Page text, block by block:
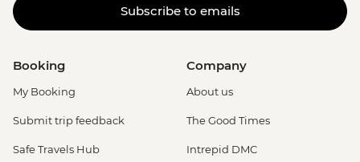
Subscribe to emails
Booking
My Booking
Submit trip feedback
Safe Travels Hub
Company
About us
The Good Times
Intrepid DMC